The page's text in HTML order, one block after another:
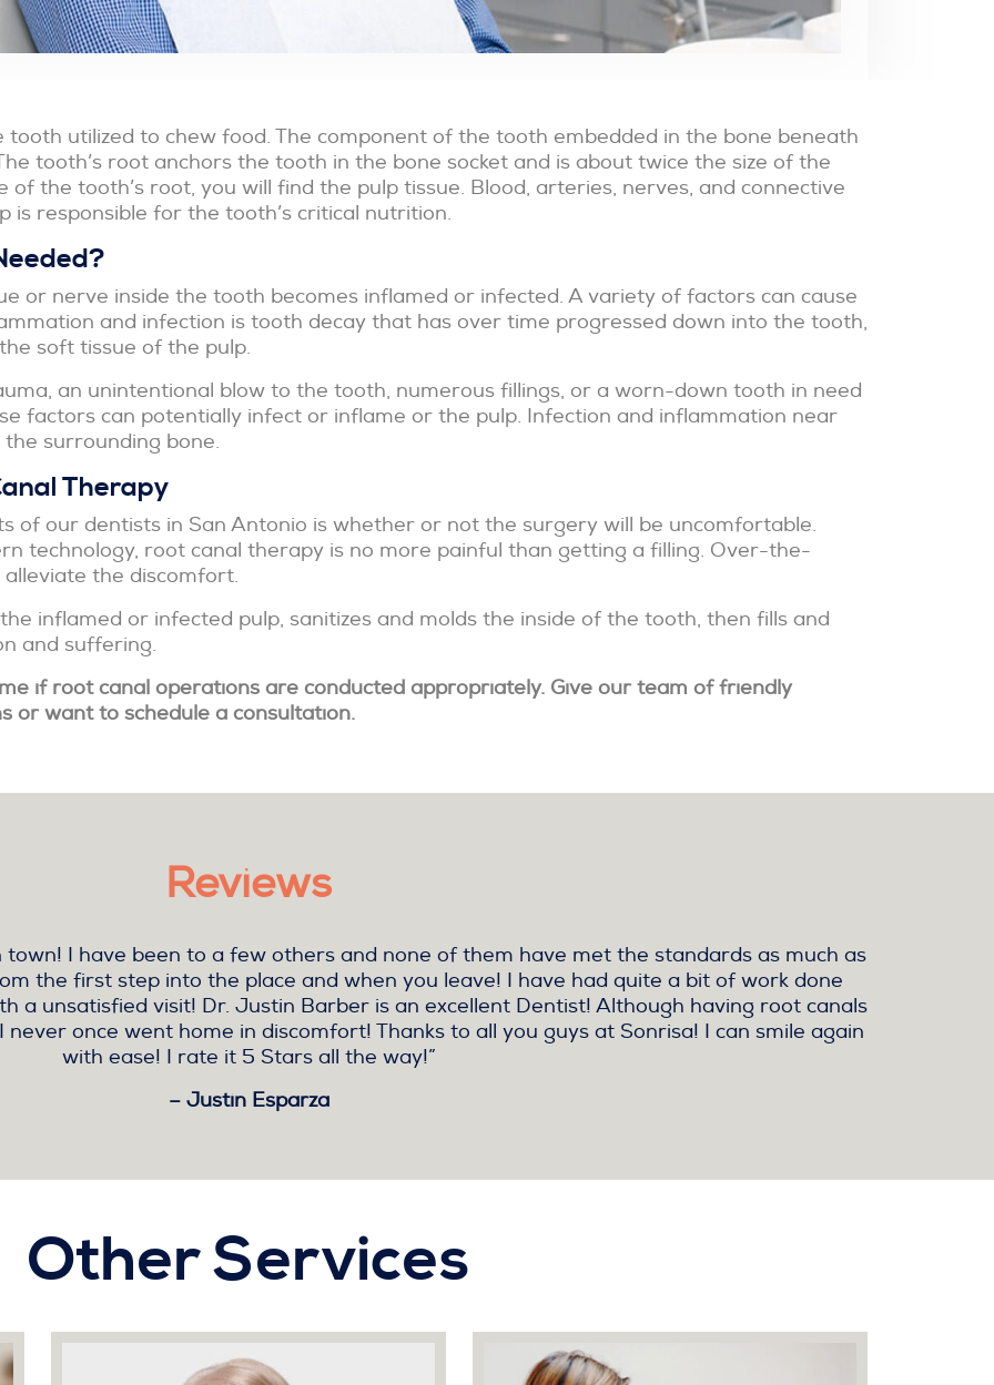
utilized to chew food. The component of the tooth embedded in the bone beneath
tooth’s root anchors the tooth in the bone socket and is about twice the size of the
the tooth’s root, you will find the pulp tissue. Blood, arteries, nerves, and connective
is responsible for the tooth’s critical nutrition.
or nerve inside the tooth becomes inflamed or infected. A variety of factors can cause
and infection is tooth decay that has over time progressed down into the tooth,
soft tissue of the pulp.
an unintentional blow to the tooth, numerous fillings, or a worn-down tooth in need
factors can potentially infect or inflame or the pulp. Infection and inflammation near
surrounding bone.
Therapy
of our dentists in San Antonio is whether or not the surgery will be uncomfortable.
technology, root canal therapy is no more painful than getting a filling. Over-the-
the discomfort.
inflamed or infected pulp, sanitizes and molds the inside of the tooth, then fills and
and suffering.
if root canal operations are conducted appropriately. Give our team of friendly
or want to schedule a consultation.
Reviews
I have been to a few others and none of them have met the standards as much as
the first step into the place and when you leave! I have had quite a bit of work done
a unsatisfied visit! Dr. Justin Barber is an excellent Dentist! Although having root canals
once went home in discomfort! Thanks to all you guys at Sonrisa! I can smile again
with ease! I rate it 5 Stars all the way!”
– Justin Esparza
Other Services